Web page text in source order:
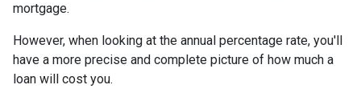
mortgage.
However, when looking at the annual percentage rate, you'll
have a more precise and complete picture of how much a
loan will cost you.